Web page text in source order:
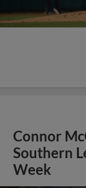
Connor
Southern
Week